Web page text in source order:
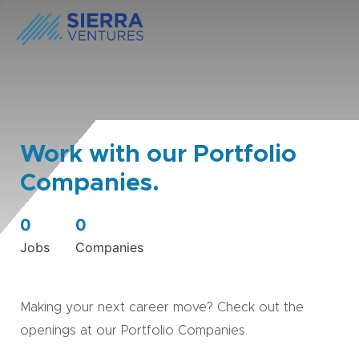
Work with our Portfolio
Companies.
0
Jobs
0
Companies
Making your next career move? Check out the
openings at our Portfolio Companies.